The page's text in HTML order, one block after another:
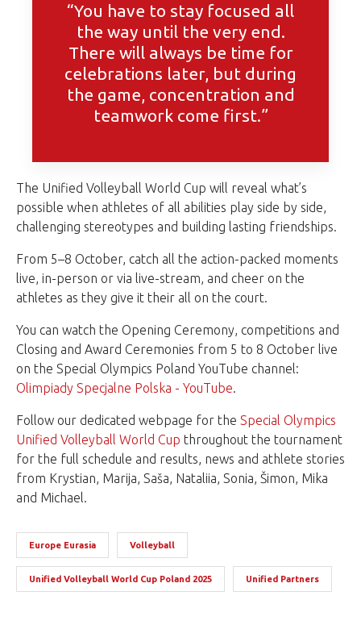
“You have to stay focused all
the way until the very end.
There will always be time for
celebrations later, but during
the game, concentration and
teamwork come first.”
The Unified Volleyball World Cup will reveal what’s
possible when athletes of all abilities play side by side,
challenging stereotypes and building lasting friendships.
From 5–8 October, catch all the action-packed moments
live, in-person or via live-stream, and cheer on the
athletes as they give it their all on the court.
You can watch the Opening Ceremony, competitions and
Closing and Award Ceremonies from 5 to 8 October live
on the Special Olympics Poland YouTube channel:
Olimpiady Specjalne Polska - YouTube.
Follow our dedicated webpage for the Special Olympics
Unified Volleyball World Cup throughout the tournament
for the full schedule and results, news and athlete stories
from Krystian, Marija, Saša, Nataliia, Sonia, Šimon, Mika
and Michael.
Europe Eurasia Volleyball
Unified Volleyball World Cup Poland 2025 Unified Partners